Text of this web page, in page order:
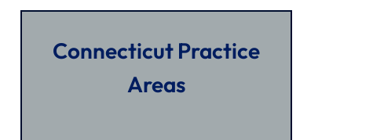
Connecticut Practice
Areas